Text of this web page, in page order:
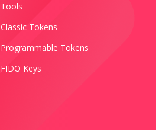
Tools
Classic Tokens
Programmable Tokens
FIDO Keys